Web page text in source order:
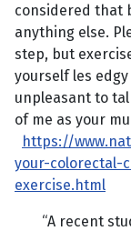
considered that
anything else.
step, but
yourself les
unpleasant to
of me as your
https://
your-colorectal-
exercise.html
“A recent